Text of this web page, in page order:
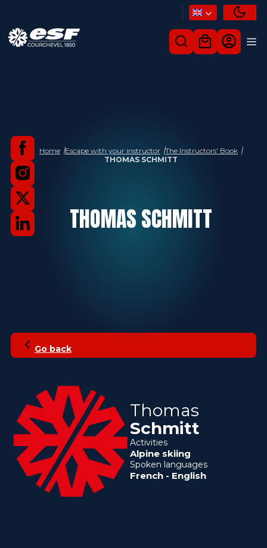
Home Escape with your instructor The Instructors' Book
THOMAS SCHMITT
THOMASSCHMITT
Go back
Thomas
Schmitt
Activities
Alpine skiing
Spoken languages
French - English